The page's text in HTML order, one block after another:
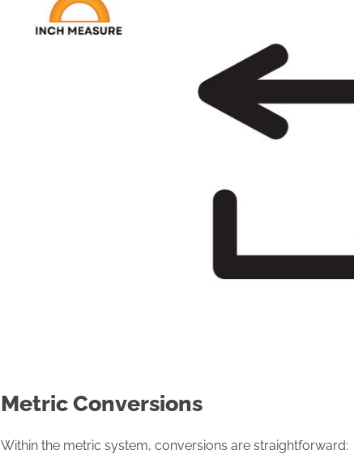
Metric Conversions
Within the metric system, conversions are straightforward: